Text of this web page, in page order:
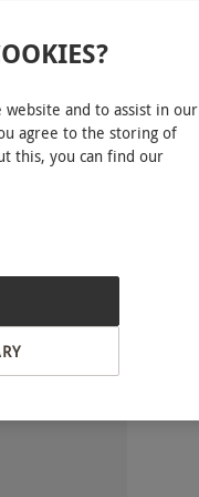
range
huge
peak
MAP
and to assist in our
agree to the storing of
this, you can find our